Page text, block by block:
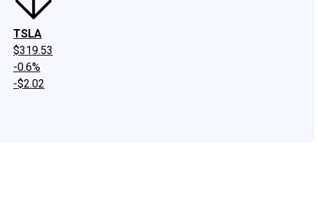
TSLA
$319.53
-0.6%
-$2.02